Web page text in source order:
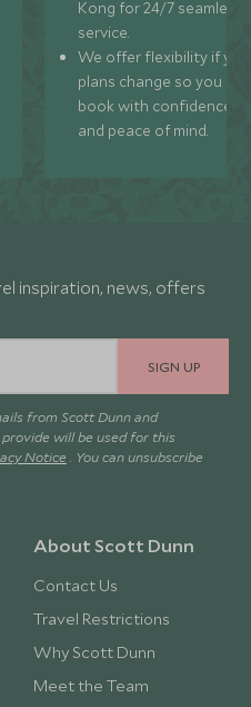
Kong for 24/7 seamless
service.
We offer flexibility if
plans change so you can
book with confidence
and peace of mind.
inspiration, news, offers
SIGN UP
from Scott Dunn and
will be used for this
Notice . You can unsubscribe
About Scott Dunn
Contact Us
Travel Restrictions
Why Scott Dunn
Meet the Team